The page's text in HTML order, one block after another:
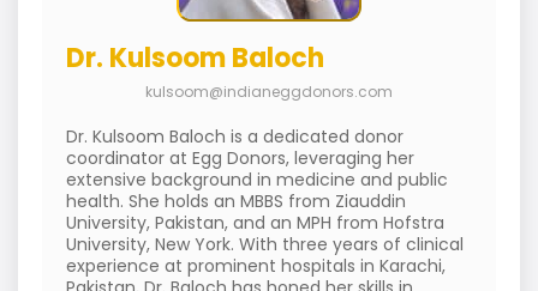
Dr. Kulsoom Baloch
kulsoom@indianeggdonors.com
Dr. Kulsoom Baloch is a dedicated donor
coordinator at Egg Donors, leveraging her
extensive background in medicine and public
health. She holds an MBBS from Ziauddin
University, Pakistan, and an MPH from Hofstra
University, New York. With three years of clinical
experience at prominent hospitals in Karachi,